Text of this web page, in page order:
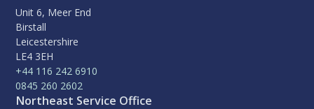
Unit 6, Meer End
Birstall
Leicestershire
LE4 3EH
+44 116 242 6910
0845 260 2602
Northeast Service Office